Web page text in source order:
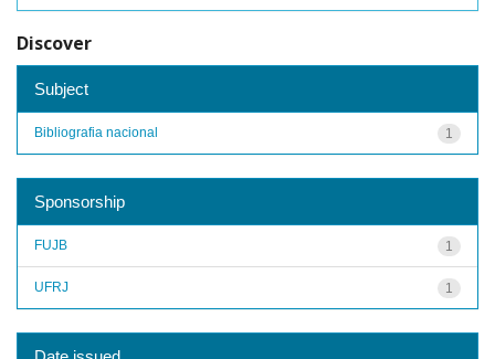
Discover
Subject
1
Bibliografia nacional
Sponsorship
1
FUJB
1
UFRJ